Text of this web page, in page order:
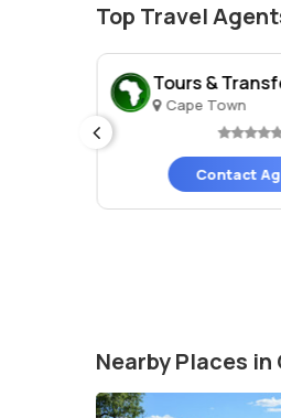
Top Travel
Tours &
Cape Town
Contact
Nearby Places in